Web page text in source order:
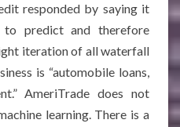
responded by saying it
predict and therefore
iteration of all waterfall
is “automobile loans,
AmeriTrade does not
learning. There is a